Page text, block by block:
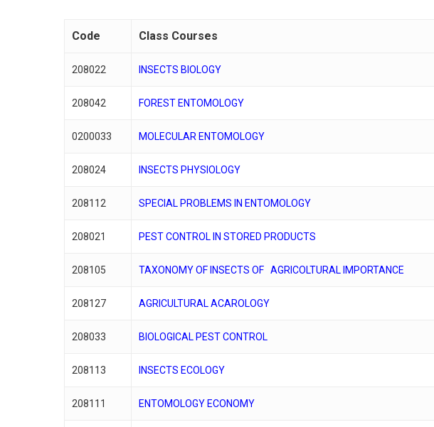
Hit enter to search or ESC to close
Code Class Courses
208022 INSECTS BIOLOGY
208042 FOREST ENTOMOLOGY
0200033 MOLECULAR ENTOMOLOGY
208024 INSECTS PHYSIOLOGY
208112 SPECIAL PROBLEMS IN ENTOMOLOGY
208021 PEST CONTROL IN STORED PRODUCTS
208105 TAXONOMY OF INSECTS OF AGRICOLTURAL IMPORTANCE
208127 AGRICULTURAL ACAROLOGY
208033 BIOLOGICAL PEST CONTROL
208113 INSECTS ECOLOGY
208111 ENTOMOLOGY ECONOMY